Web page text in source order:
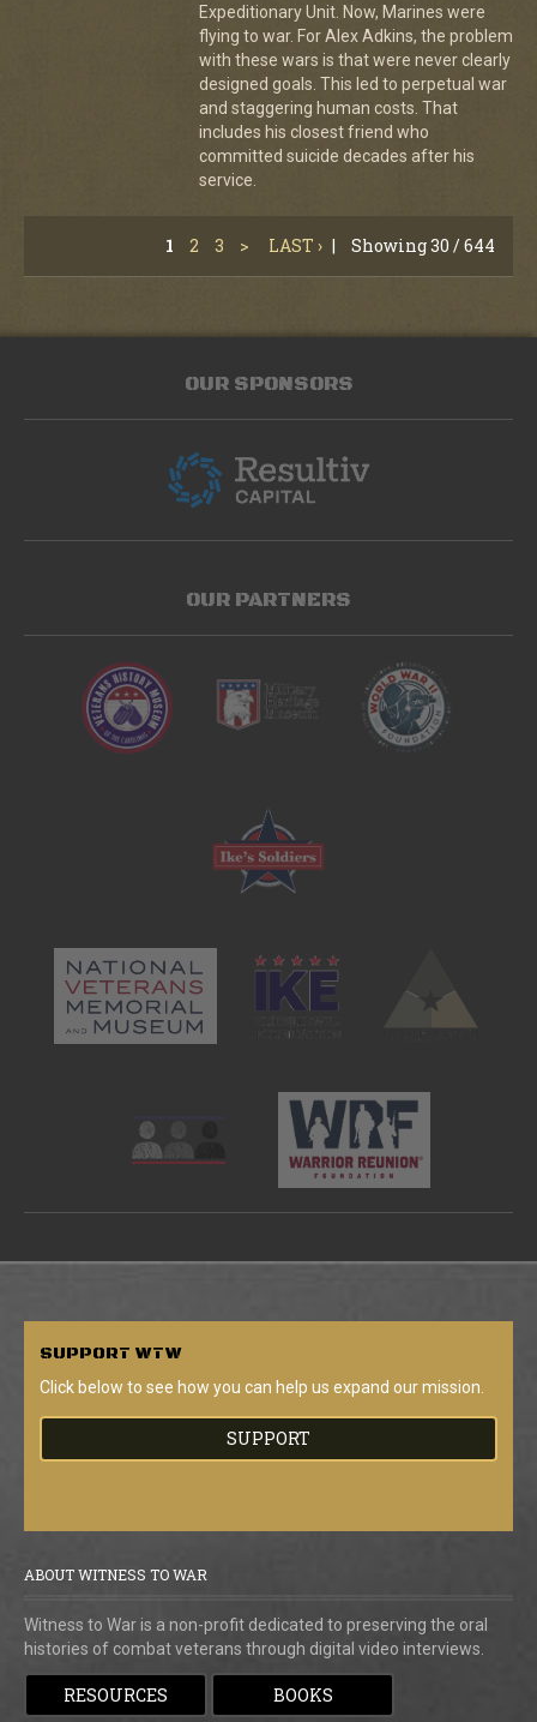
Expeditionary Unit. Now, Marines were
flying to war. For Alex Adkins, the problem
with these wars is that were never clearly
designed goals. This led to perpetual war
and staggering human costs. That
includes his closest friend who
committed suicide decades after his
service.
1 2 3 > LAST › | Showing 30 / 644
OUR SPONSORS
OUR PARTNERS
SUPPORT WTW
Click below to see how you can help us expand our mission.
SUPPORT
ABOUT WITNESS TO WAR
Witness to War is a non-profit dedicated to preserving the oral
histories of combat veterans through digital video interviews.
RESOURCES BOOKS